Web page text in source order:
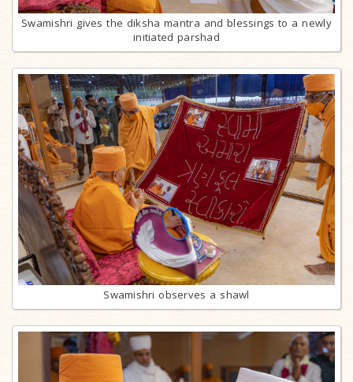
Swamishri gives the diksha mantra and blessings to a newly
initiated parshad
Swamishri observes a shawl